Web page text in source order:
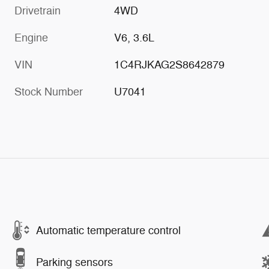
Drivetrain 4WD
Engine V6, 3.6L
VIN 1C4RJKAG2S8642879
Stock Number U7041
Automatic temperature control
Parking sensors